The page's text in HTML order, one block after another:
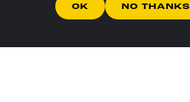
OK NO THANKS